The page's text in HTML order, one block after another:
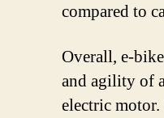
compared to
Overall, e-
and agility of
electric